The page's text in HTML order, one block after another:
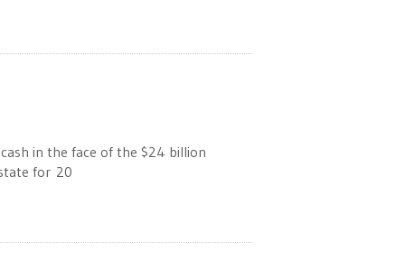
in the face of the $24 billion
for 20